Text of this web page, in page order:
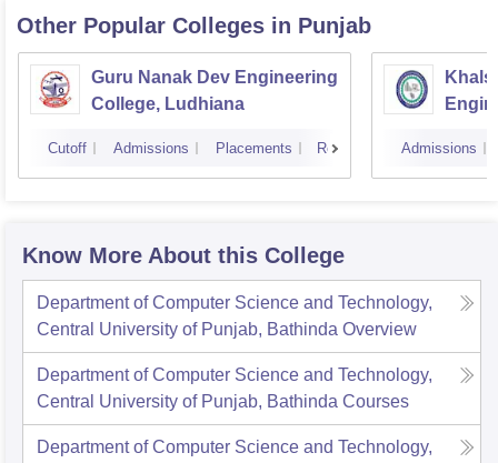
Other Popular Colleges in Punjab
Guru Nanak Dev Engineering
College, Ludhiana
Cutoff Admissions Placements Reviews Admissions
Know More About this College
Department of Computer Science and Technology,
Central University of Punjab, Bathinda Overview
Department of Computer Science and Technology,
Central University of Punjab, Bathinda Courses
Department of Computer Science and Technology,